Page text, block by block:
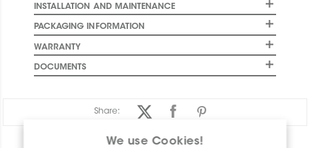
We use Cookies!
INSTALLATION AND MAINTENANCE
PACKAGING INFORMATION
WARRANTY
DOCUMENTS
Share: